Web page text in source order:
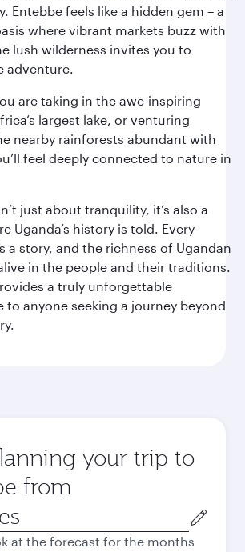
Entebbe feels like a hidden gem – a
where vibrant markets buzz with
lush wilderness invites you to
adventure.
are taking in the awe-inspiring
largest lake, or venturing
nearby rainforests abundant with
feel deeply connected to nature in
just about tranquility, it’s also a
Uganda’s history is told. Every
a story, and the richness of Ugandan
in the people and their traditions.
a truly unforgettable
to anyone seeking a journey beyond
your trip to
from
at the forecast for the months